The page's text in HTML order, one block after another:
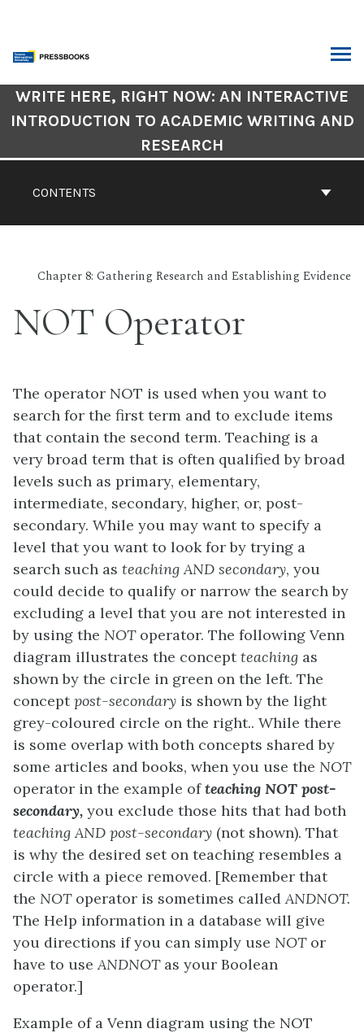
content
Book
Contents
CONTENTS
WRITE HERE, RIGHT NOW: AN INTERACTIVE
INTRODUCTION TO ACADEMIC WRITING AND
RESEARCH
Chapter 8: Gathering Research and Establishing Evidence
NOT Operator
The operator NOT is used when you want to
search for the first term and to exclude items
that contain the second term. Teaching is a
very broad term that is often qualified by broad
levels such as primary, elementary,
intermediate, secondary, higher, or, post-
secondary. While you may want to specify a
level that you want to look for by trying a
search such as teaching AND secondary, you
could decide to qualify or narrow the search by
excluding a level that you are not interested in
by using the NOToperator. The following Venn
diagram illustrates the conceptteaching as
shown by the circle in green on the left. The
conceptpost-secondary is shown by the light
grey-coloured circle on the right.. While there
is some overlap with both concepts shared by
some articles and books, when you use the NOT
operator in the example ofteaching NOT post-
secondary, you exclude those hits that had both
teaching AND post-secondary (not shown). That
is why the desired set on teaching resembles a
circle with a piece removed. [Remember that
the NOToperator is sometimes calledANDNOT.
The Help information in a database will give
you directions if you can simply use NOTor
have to useANDNOTas your Boolean
operator.]
Example of a Venn diagram using the NOT